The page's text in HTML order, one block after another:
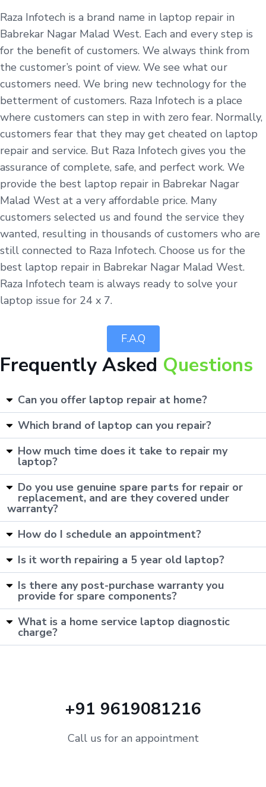
Raza Infotech is a brand name in laptop repair in
Babrekar Nagar Malad West. Each and every step is
for the benefit of customers. We always think from
the customer’s point of view. We see what our
customers need. We bring new technology for the
betterment of customers. Raza Infotech is a place
where customers can step in with zero fear. Normally,
customers fear that they may get cheated on laptop
repair and service. But Raza Infotech gives you the
assurance of complete, safe, and perfect work. We
provide the best laptop repair in Babrekar Nagar
Malad West at a very affordable price. Many
customers selected us and found the service they
wanted, resulting in thousands of customers who are
still connected to Raza Infotech. Choose us for the
best laptop repair in Babrekar Nagar Malad West.
Raza Infotech team is always ready to solve your
laptop issue for 24 x 7.
F.A.Q
Frequently Asked Questions
Can you offer laptop repair at home?
Which brand of laptop can you repair?
How much time does it take to repair my
laptop?
Do you use genuine spare parts for repair or
replacement, and are they covered under
warranty?
How do I schedule an appointment?
Is it worth repairing a 5 year old laptop?
Is there any post-purchase warranty you
provide for spare components?
What is a home service laptop diagnostic
charge?
+91 9619081216
Call us for an appointment